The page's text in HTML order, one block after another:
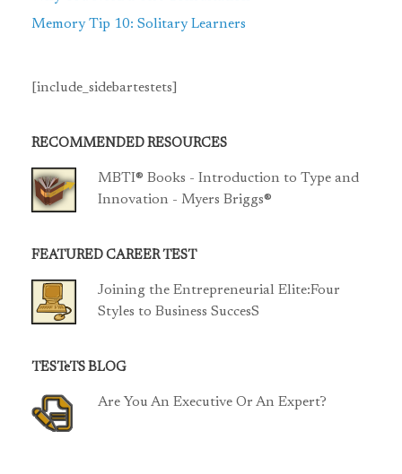
Memory Tip 10: Solitary Learners
[include_sidebartestets]
RECOMMENDED RESOURCES
MBTI® Books - Introduction to Type and
Innovation - Myers Briggs®
FEATURED CAREER TEST
Joining the Entrepreneurial Elite:Four
Styles to Business SuccesS
TESTeTS BLOG
Are You An Executive Or An Expert?